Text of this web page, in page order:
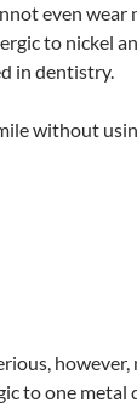
even wear
to nickel
in dentistry.
without
to one metal